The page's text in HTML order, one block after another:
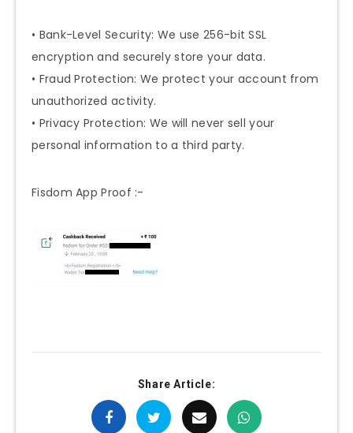
• Bank-Level Security: We use 256-bit SSL
encryption and securely store your data.
• Fraud Protection: We protect your account from
unauthorized activity.
• Privacy Protection: We will never sell your
personal information to a third party.
Fisdom App Proof :-
Share Article: